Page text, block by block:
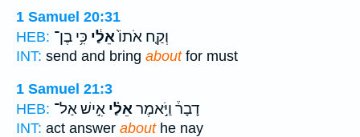
1 Samuel 20:31
HEB:
וְקַ֤ח אֹתוֹ֙אֵלַ֔י כִּ֥י בֶן־
INT: send and bring aboutfor must
1 Samuel 21:3
HEB:
דָבָר֒ וַיֹּ֣אמֶראֵלַ֗י אִ֣ישׁ אַל־
INT: act answer abouthe nay